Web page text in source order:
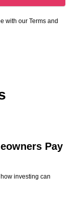
with our Terms and
Pay
investing can